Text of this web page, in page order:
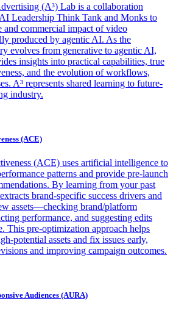
(A³) Lab is a collaboration
Leadership Think Tank and Monks to
and commercial impact of video
produced by agentic AI. As the
evolves from generative to agentic AI,
insights into practical capabilities, true
and the evolution of workflows,
A³ represents shared learning to future-
industry.
(ACE)
(ACE) uses artificial intelligence to
patterns and provide pre-launch
By learning from your past
brand-specific success drivers and
assets—checking brand/platform
performance, and suggesting edits
This pre-optimization approach helps
potential assets and fix issues early,
and improving campaign outcomes.
Audiences (AURA)